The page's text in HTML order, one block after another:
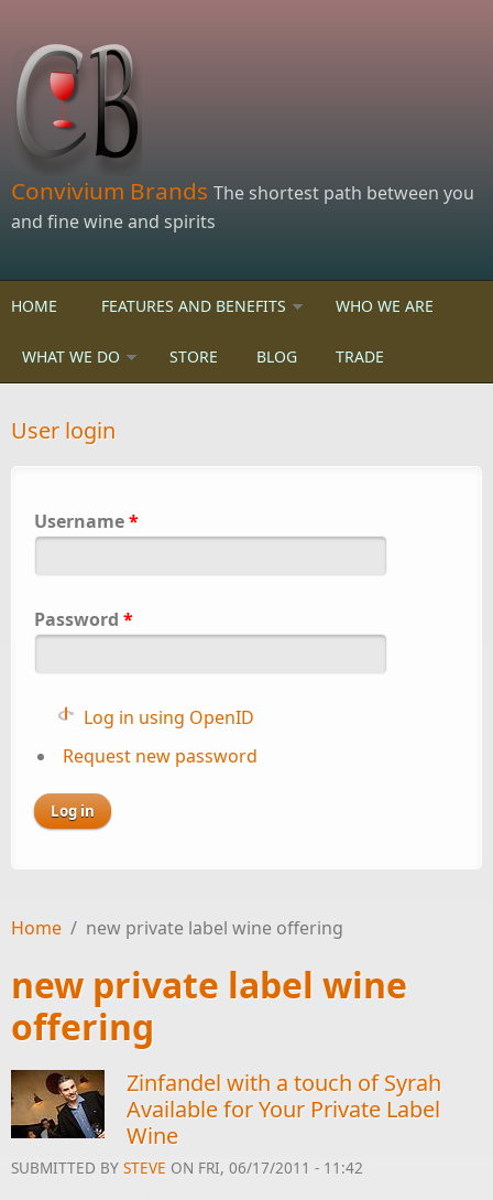
Convivium Brands The shortest path between you
and fine wine and spirits
HOME FEATURES AND BENEFITS WHO WE ARE
WHAT WE DO STORE BLOG TRADE
User login
Username*
Password *
Log in using OpenID
Request new password
Home / new private label wine offering
new private label wine
offering
Zinfandel with a touch of Syrah
Available for Your Private Label
Wine
SUBMITTED BY STEVE ON FRI, 06/17/2011 - 11:42